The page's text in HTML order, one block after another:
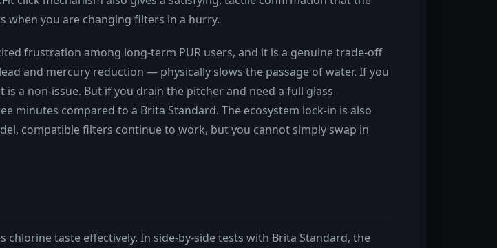
you are changing filters in a hurry.
frustration among long-term PUR users, and it is a genuine trade-off
and mercury reduction — physically slows the passage of water. If you
a non-issue. But if you drain the pitcher and need a full glass
minutes compared to a Brita Standard. The ecosystem lock-in is also
compatible filters continue to work, but you cannot simply swap in
taste effectively. In side-by-side tests with Brita Standard, the